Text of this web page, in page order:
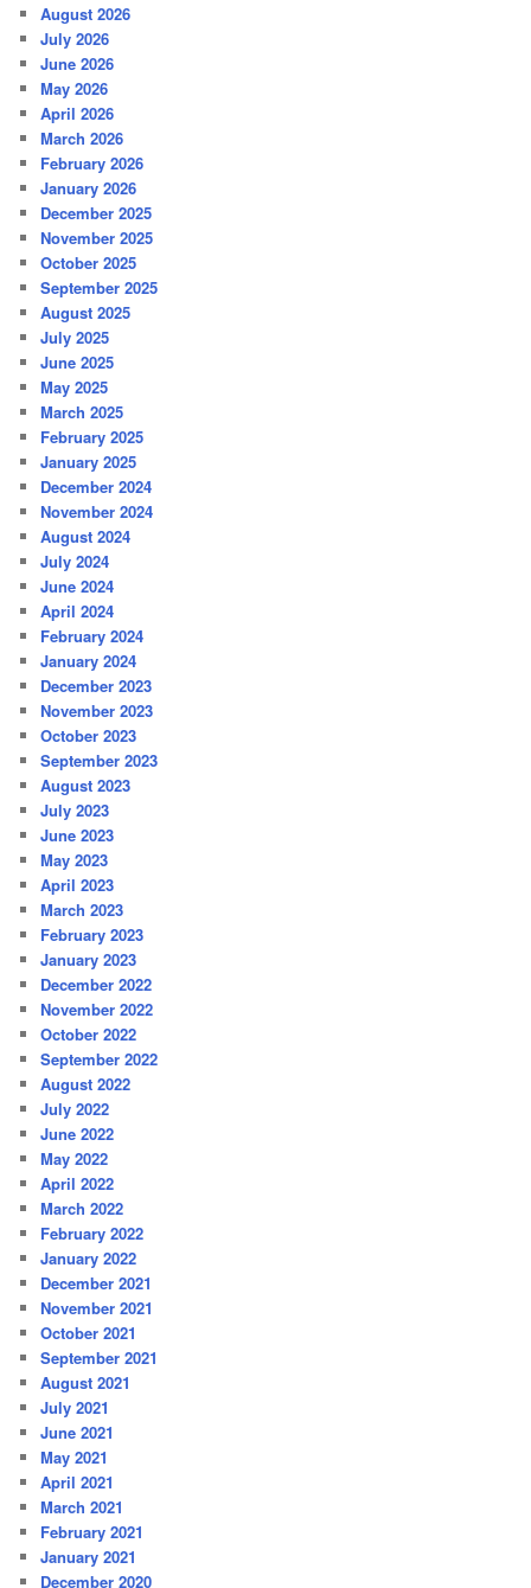
August 2026
July 2026
June 2026
May 2026
April 2026
March 2026
February 2026
January 2026
December 2025
November 2025
October 2025
September 2025
August 2025
July 2025
June 2025
May 2025
March 2025
February 2025
January 2025
December 2024
November 2024
August 2024
July 2024
June 2024
April 2024
February 2024
January 2024
December 2023
November 2023
October 2023
September 2023
August 2023
July 2023
June 2023
May 2023
April 2023
March 2023
February 2023
January 2023
December 2022
November 2022
October 2022
September 2022
August 2022
July 2022
June 2022
May 2022
April 2022
March 2022
February 2022
January 2022
December 2021
November 2021
October 2021
September 2021
August 2021
July 2021
June 2021
May 2021
April 2021
March 2021
February 2021
January 2021
December 2020